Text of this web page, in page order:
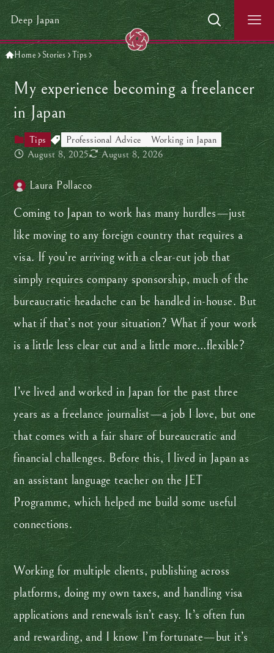
Deep Japan
Home Stories Tips
My experience becoming a freelancer
in Japan
Tips Professional Advice
Working in Japan
August 8, 2025
August 8, 2026
Laura Pollacco
Coming to Japan to work has many hurdles—just
like moving to any foreign country that requires a
visa. If you’re arriving with a clear-cut job that
simply requires company sponsorship, much of the
bureaucratic headache can be handled in-house. But
what if that’s not your situation? What if your work
is a little less clear cut and a little more…flexible?
I’ve lived and worked in Japan for the past three
years as a freelance journalist—a job I love, but one
that comes with a fair share of bureaucratic and
financial challenges. Before this, I lived in Japan as
an assistant language teacher on the JET
Programme, which helped me build some useful
connections.
Working for multiple clients, publishing across
platforms, doing my own taxes, and handling visa
applications and renewals isn’t easy. It’s often fun
and rewarding, and I know I’m fortunate—but it’s